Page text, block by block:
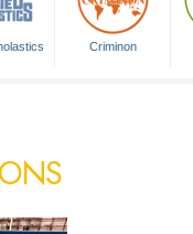
Criminon